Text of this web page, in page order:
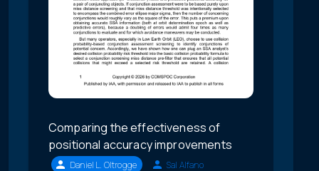
Comparing the effectiveness of
positional accuracy improvements
Daniel L. Oltrogge Sal Alfano